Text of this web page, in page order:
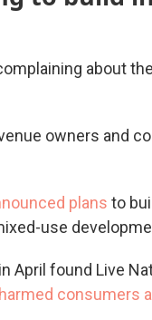
about
owners and
plans to
use
April found Live
harmed consumers